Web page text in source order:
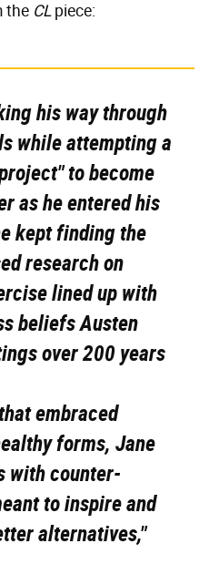
the CLpiece:
his way through
while attempting a
to become
as he entered his
kept finding the
research on
lined up with
beliefs Austen
over 200 years
embraced
forms, Jane
with counter-
to inspire and
alternatives,"